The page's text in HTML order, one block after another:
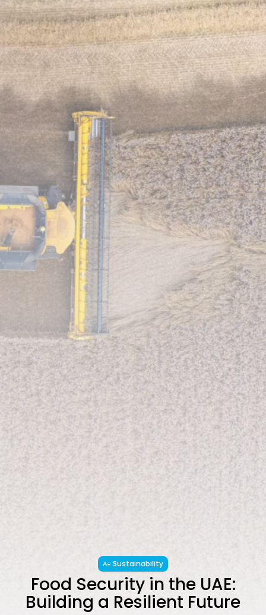
Biodiversity
Disappearing Wetlands Put
Middle East Ecosystems...
MARCH 11, 2026
Biodiversity
Red Sea Reefs Under Threat:
Why...
MARCH 11, 2026
TRENDING CATEGORIES
Climate
Sustainability
4 Articles
Biodiversity
3 Articles
News
2 Articles
Community Action
1 Articles
LATEST REVIEWS
CTA Title
CTA Content
FOLLOW US
AD BANNER
JOIN OUR COMMUNITY
Sustainability
Food Security in the UAE:
Building a Resilient Future